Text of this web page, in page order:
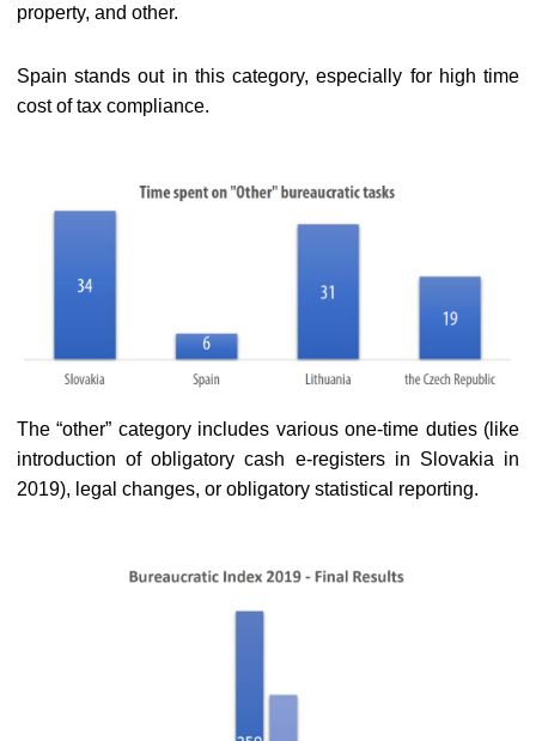
property, and other.
Spain stands out in this category, especially for high time
cost of tax compliance.
The “other” category includes various one-time duties (like
introduction of obligatory cash e-registers in Slovakia in
2019), legal changes, or obligatory statistical reporting.